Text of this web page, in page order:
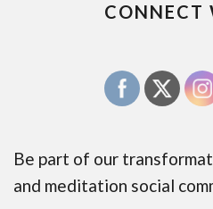
CONNECT
Be part of our
and meditation social